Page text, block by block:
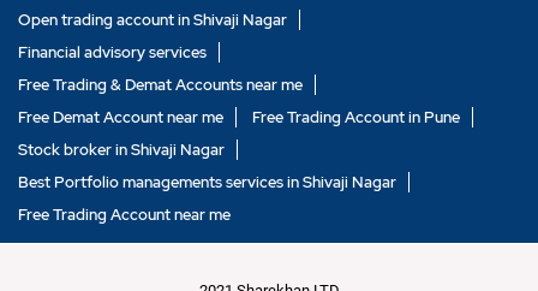
Open trading account in Shivaji Nagar
Financial advisory services
Free Trading & Demat Accounts near me
Free Demat Account near me
Free Trading Account in Pune
Stock broker in Shivaji Nagar
Best Portfolio managements services in Shivaji Nagar
Free Trading Account near me